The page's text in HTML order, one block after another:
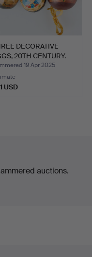
DECORATIVE
20TH CENTURY.
19 Apr 2025
USD
auctions.